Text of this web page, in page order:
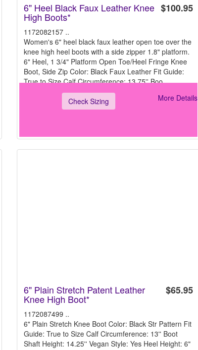
$100.95
6" Heel Black Faux Leather Knee
High Boots*
1172082157 ..
Women's 6" heel black faux leather open toe over the
knee high heel boots with a side zipper 1.8" platform.
6" Heel, 1 3/4" Platform Open Toe/Heel Fringe Knee
Boot, Side Zip Color: Black Faux Leather Fit Guide:
True to Size Calf Circumference: 13.75'' Boo
Check Sizing
More Details
$65.95
6" Plain Stretch Patent Leather
Knee High Boot*
1172087499 ..
6" Plain Stretch Knee Boot Color: Black Str Pattern Fit
Guide: True to Size Calf Circumference: 13'' Boot
Shaft Height: 14.25'' Vegan Style: Yes Heel Height: 6"